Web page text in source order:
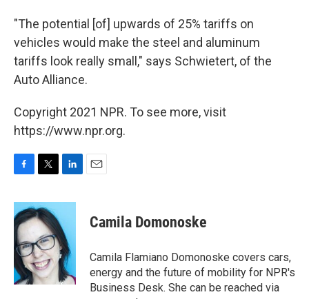
"The potential [of] upwards of 25% tariffs on
vehicles would make the steel and aluminum
tariffs look really small," says Schwietert, of the
Auto Alliance.
Copyright 2021 NPR. To see more, visit
https://www.npr.org.
c
e
b
o
o
k
i
t
t
e
r
n
e
d
I
n
Camila Domonoske
Camila Flamiano Domonoske covers cars,
energy and the future of mobility for NPR's
Business Desk. She can be reached via